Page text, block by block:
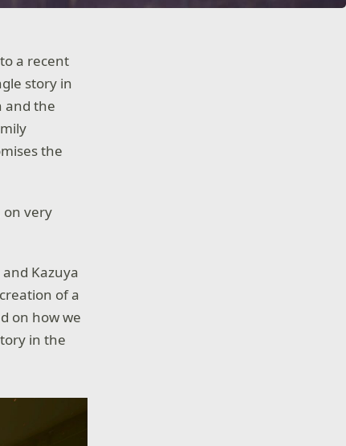
a recent
story in
and the
the
on very
Kazuya
of a
on how we
in the